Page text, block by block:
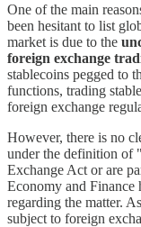
One of the main
been hesitant to list
market is due to the
foreign exchange
stablecoins pegged to
functions, trading
foreign exchange
However, there is no
under the definition of
Exchange Act or are
Economy and Finance
regarding the matter.
subject to foreign